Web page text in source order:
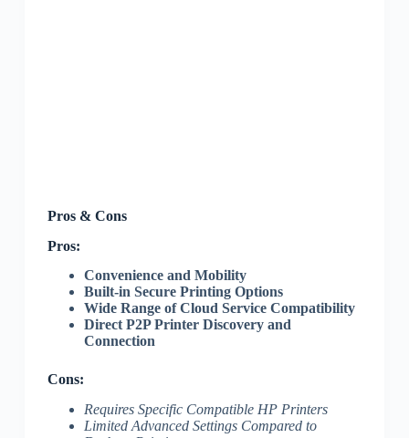
Pros & Cons
Pros:
Convenience and Mobility
Built-in Secure Printing Options
Wide Range of Cloud Service Compatibility
Direct P2P Printer Discovery and
Connection
Cons:
Requires Specific Compatible HP Printers
Limited Advanced Settings Compared to